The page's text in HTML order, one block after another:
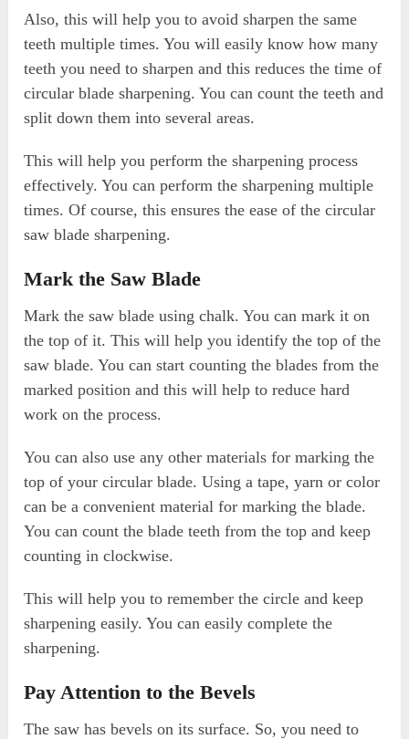
Also, this will help you to avoid sharpen the same
teeth multiple times. You will easily know how many
teeth you need to sharpen and this reduces the time of
circular blade sharpening. You can count the teeth and
split down them into several areas.
This will help you perform the sharpening process
effectively. You can perform the sharpening multiple
times. Of course, this ensures the ease of the circular
saw blade sharpening.
Mark the Saw Blade
Mark the saw blade using chalk. You can mark it on
the top of it. This will help you identify the top of the
saw blade. You can start counting the blades from the
marked position and this will help to reduce hard
work on the process.
You can also use any other materials for marking the
top of your circular blade. Using a tape, yarn or color
can be a convenient material for marking the blade.
You can count the blade teeth from the top and keep
counting in clockwise.
This will help you to remember the circle and keep
sharpening easily. You can easily complete the
sharpening.
Pay Attention to the Bevels
The saw has bevels on its surface. So, you need to